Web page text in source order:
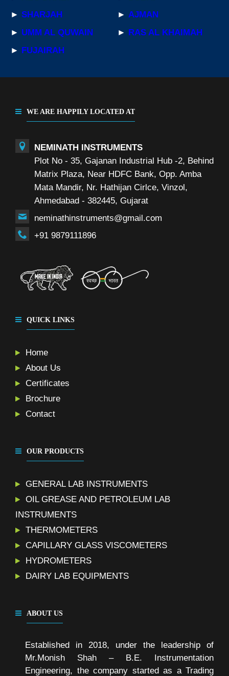
► SHARJAH ► AJMAN
► UMM AL QUWAIN ► RAS AL KHAIMAH
► FUJAIRAH
WE ARE HAPPILY LOCATED AT
NEMINATH INSTRUMENTS
Plot No - 35, Gajanan Industrial Hub -2, Behind
Matrix Plaza, Near HDFC Bank, Opp. Amba
Mata Mandir, Nr. Hathijan Cirlce, Vinzol,
Ahmedabad - 382445, Gujarat
neminathinstruments@gmail.com
+91 9879111896
QUICK LINKS
Home
About Us
Certificates
Brochure
Contact
OUR PRODUCTS
GENERAL LAB INSTRUMENTS
OIL GREASE AND PETROLEUM LAB
INSTRUMENTS
THERMOMETERS
CAPILLARY GLASS VISCOMETERS
HYDROMETERS
DAIRY LAB EQUIPMENTS
ABOUT US
Established in 2018, under the leadership of
Mr.Monish Shah – B.E. Instrumentation
Engineering, the company started as a Trading